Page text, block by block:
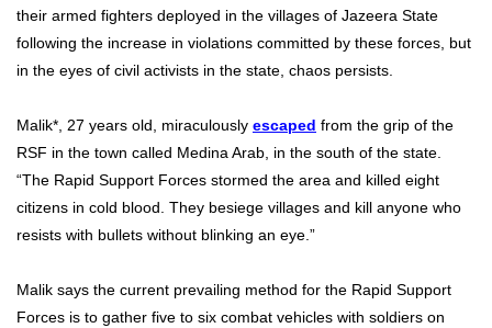
their armed fighters deployed in the villages of Jazeera State
following the increase in violations committed by these forces, but
in the eyes of civil activists in the state, chaos persists.
Malik*, 27 years old, miraculously escaped from the grip of the
RSF in the town called Medina Arab, in the south of the state.
“The Rapid Support Forces stormed the area and killed eight
citizens in cold blood. They besiege villages and kill anyone who
resists with bullets without blinking an eye.”
Malik says the current prevailing method for the Rapid Support
Forces is to gather five to six combat vehicles with soldiers on